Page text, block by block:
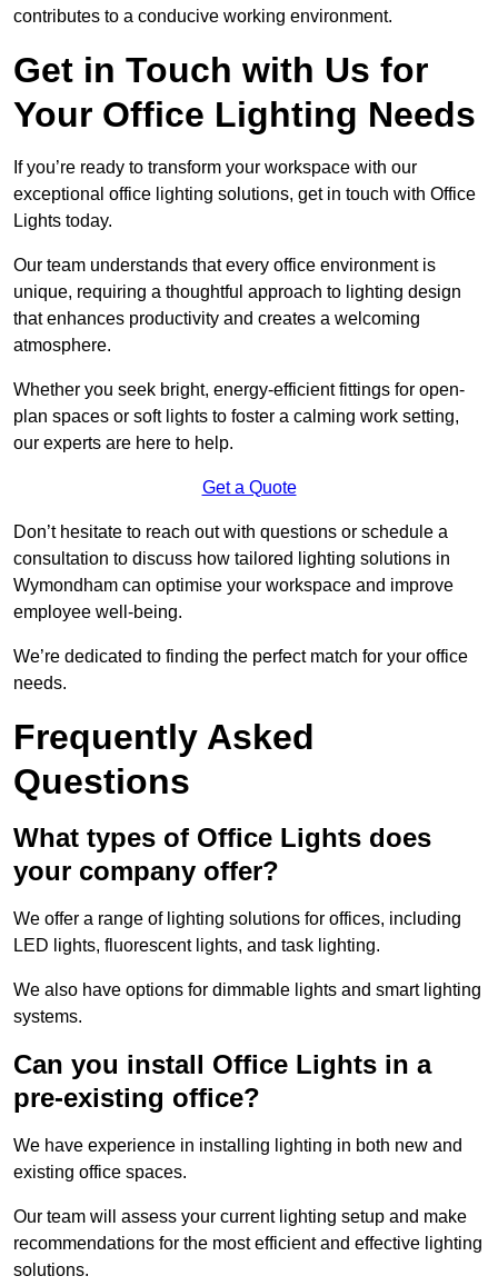
contributes to a conducive working environment.
Get in Touch with Us for
Your Office Lighting Needs
If you’re ready to transform your workspace with our
exceptional office lighting solutions, get in touch with Office
Lights today.
Our team understands that every office environment is
unique, requiring a thoughtful approach to lighting design
that enhances productivity and creates a welcoming
atmosphere.
Whether you seek bright, energy-efficient fittings for open-
plan spaces or soft lights to foster a calming work setting,
our experts are here to help.
Get a Quote
Don’t hesitate to reach out with questions or schedule a
consultation to discuss how tailored lighting solutions in
Wymondham can optimise your workspace and improve
employee well-being.
We’re dedicated to finding the perfect match for your office
needs.
Frequently Asked
Questions
What types of Office Lights does
your company offer?
We offer a range of lighting solutions for offices, including
LED lights, fluorescent lights, and task lighting.
We also have options for dimmable lights and smart lighting
systems.
Can you install Office Lights in a
pre-existing office?
We have experience in installing lighting in both new and
existing office spaces.
Our team will assess your current lighting setup and make
recommendations for the most efficient and effective lighting
solutions.